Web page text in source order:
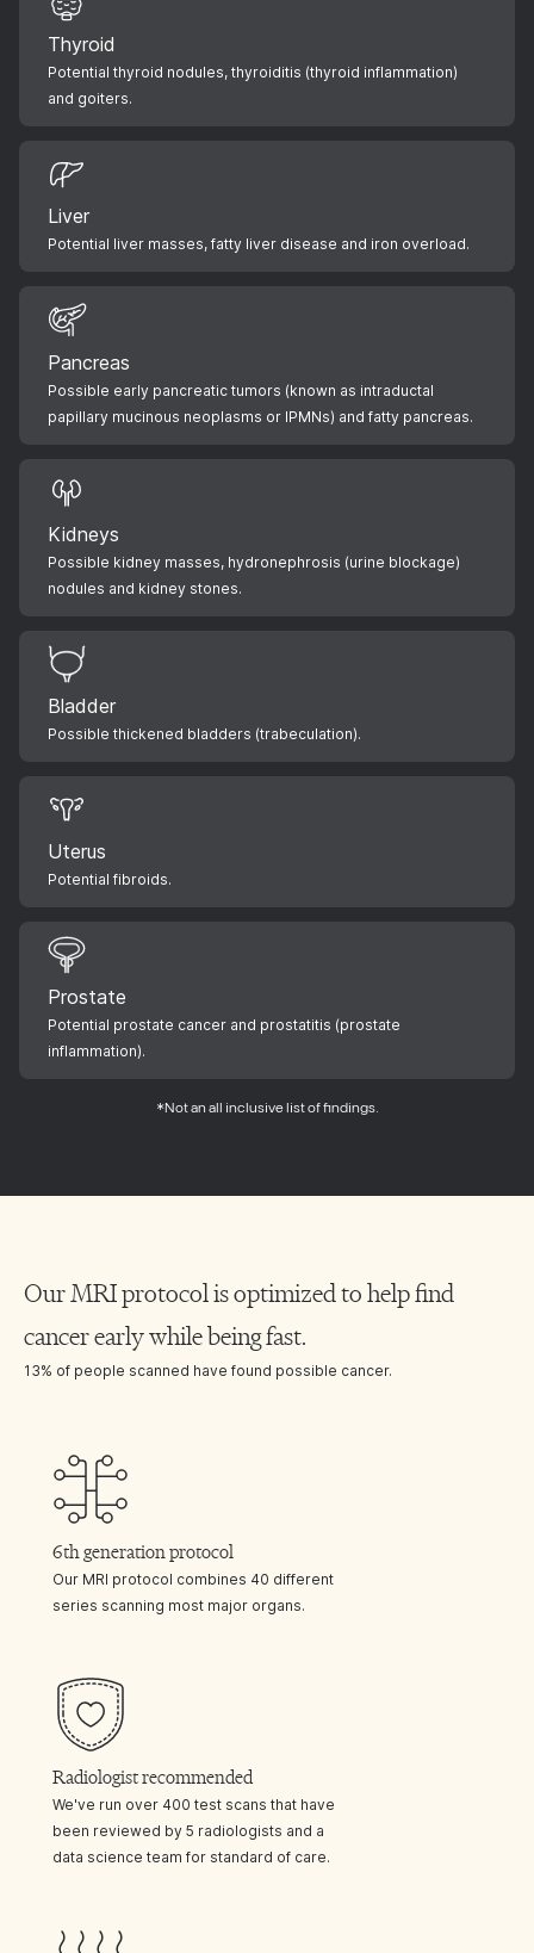
Thyroid
Potential thyroid nodules, thyroiditis (thyroid inflammation)
and goiters.
Liver
Potential liver masses, fatty liver disease and iron overload.
Pancreas
Possible early pancreatic tumors (known as intraductal
papillary mucinous neoplasms or IPMNs) and fatty pancreas.
Kidneys
Possible kidney masses, hydronephrosis (urine blockage)
nodules and kidney stones.
Bladder
Possible thickened bladders (trabeculation).
Uterus
Potential fibroids.
Prostate
Potential prostate cancer and prostatitis (prostate
inflammation).
*Not an all inclusive list of findings.
Our MRI protocol is optimized to help find
cancer early while being fast.
13% of people scanned have found possible cancer.
6th generation protocol
Our MRI protocol combines 40 different
series scanning most major organs.
Radiologist recommended
We've run over 400 test scans that have
been reviewed by 5 radiologists and a
data science team for standard of care.